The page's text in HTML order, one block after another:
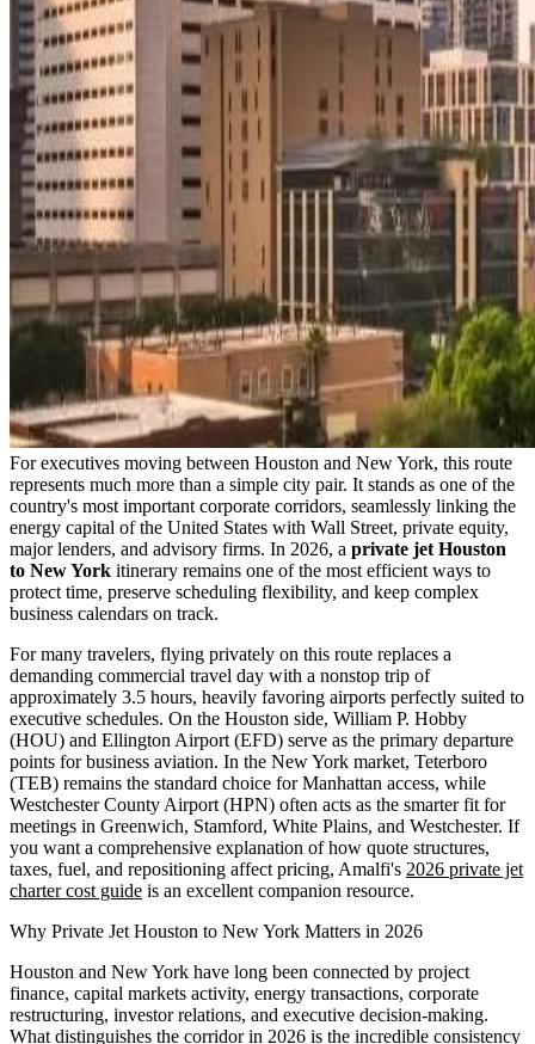
For executives moving between Houston and New York, this route
represents much more than a simple city pair. It stands as one of the
country's most important corporate corridors, seamlessly linking the
energy capital of the United States with Wall Street, private equity,
major lenders, and advisory firms. In 2026, a private jet Houston
to New York itinerary remains one of the most efficient ways to
protect time, preserve scheduling flexibility, and keep complex
business calendars on track.
For many travelers, flying privately on this route replaces a
demanding commercial travel day with a nonstop trip of
approximately 3.5 hours, heavily favoring airports perfectly suited to
executive schedules. On the Houston side, William P. Hobby
(HOU) and Ellington Airport (EFD) serve as the primary departure
points for business aviation. In the New York market, Teterboro
(TEB) remains the standard choice for Manhattan access, while
Westchester County Airport (HPN) often acts as the smarter fit for
meetings in Greenwich, Stamford, White Plains, and Westchester. If
you want a comprehensive explanation of how quote structures,
taxes, fuel, and repositioning affect pricing, Amalfi's 2026 private jet
charter cost guide is an excellent companion resource.
Why Private Jet Houston to New York Matters in 2026
Houston and New York have long been connected by project
finance, capital markets activity, energy transactions, corporate
restructuring, investor relations, and executive decision-making.
What distinguishes the corridor in 2026 is the incredible consistency